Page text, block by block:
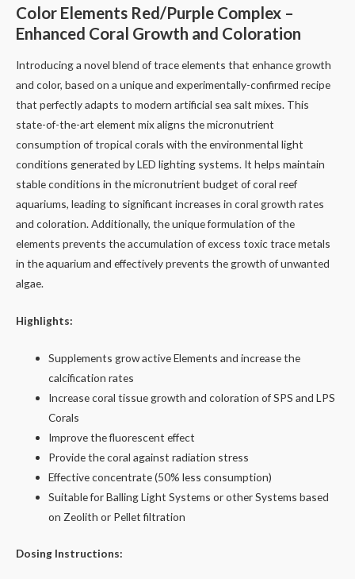
Complex
quantity
Color Elements Red/Purple Complex –
Enhanced Coral Growth and Coloration
Introducing a novel blend of trace elements that enhance growth
and color, based on a unique and experimentally-confirmed recipe
that perfectly adapts to modern artificial sea salt mixes. This
state-of-the-art element mix aligns the micronutrient
consumption of tropical corals with the environmental light
conditions generated by LED lighting systems. It helps maintain
stable conditions in the micronutrient budget of coral reef
aquariums, leading to significant increases in coral growth rates
and coloration. Additionally, the unique formulation of the
elements prevents the accumulation of excess toxic trace metals
in the aquarium and effectively prevents the growth of unwanted
algae.
Highlights:
Supplements grow active Elements and increase the
calcification rates
Increase coral tissue growth and coloration of SPS and LPS
Corals
Improve the fluorescent effect
Provide the coral against radiation stress
Effective concentrate (50% less consumption)
Suitable for Balling Light Systems or other Systems based
on Zeolith or Pellet filtration
Dosing Instructions: